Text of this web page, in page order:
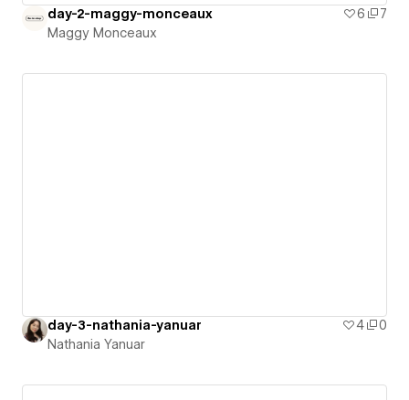
day-2-maggy-monceaux 6
7
Maggy Monceaux
day-3-nathania-yanuar 4
0
Nathania Yanuar